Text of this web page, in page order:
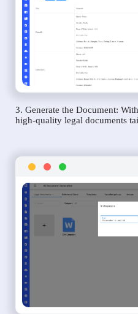
3. Generate the Document:
high-quality legal documents